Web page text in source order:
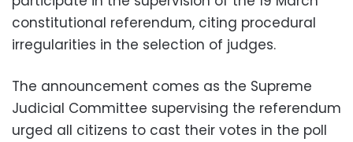
constitutional referendum, citing procedural
irregularities in the selection of judges.
The announcement comes as the Supreme
Judicial Committee supervising the referendum
urged all citizens to cast their votes in the poll